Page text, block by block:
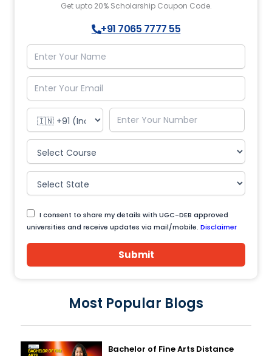
Get upto 20% Scholarship Coupon Code.
+91 7065 7777 55
I consent to share my details with UGC-DEB approved
universities and receive updates via mail/mobile. Disclaimer
Submit
Most Popular Blogs
Bachelor of Fine Arts Distance